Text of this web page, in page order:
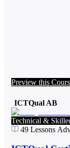
Preview this
ICTQual AB
Technical &
49 Lessons